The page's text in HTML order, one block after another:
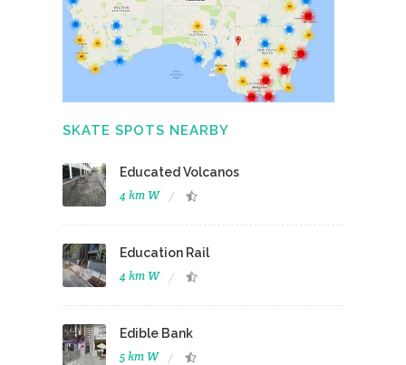
SKATE SPOTS NEARBY
Educated Volcanos
4 km W
Education Rail
4 km W
Edible Bank
5 km W